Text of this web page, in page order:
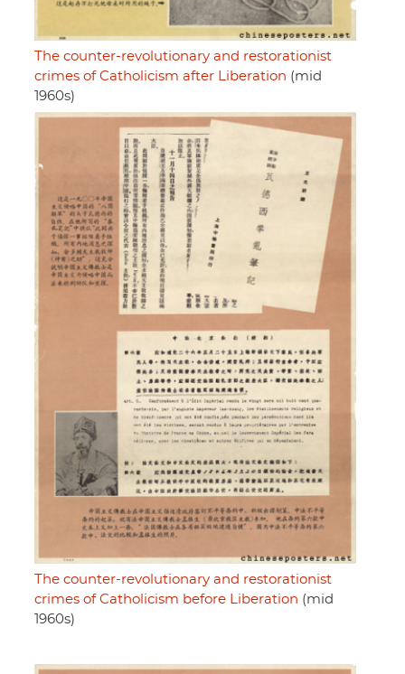
The counter-revolutionary and restorationist
crimes of Catholicism after Liberation (mid
1960s)
The counter-revolutionary and restorationist
crimes of Catholicism before Liberation (mid
1960s)